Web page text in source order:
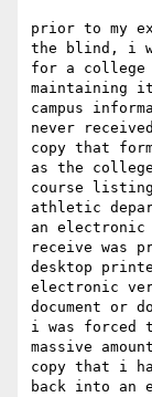
prior to my
the blind, i
for a college
maintaining
campus
never
copy that
as the
course
athletic
an electronic
receive was
desktop
electronic
document or
i was forced
massive
copy that i
back into an